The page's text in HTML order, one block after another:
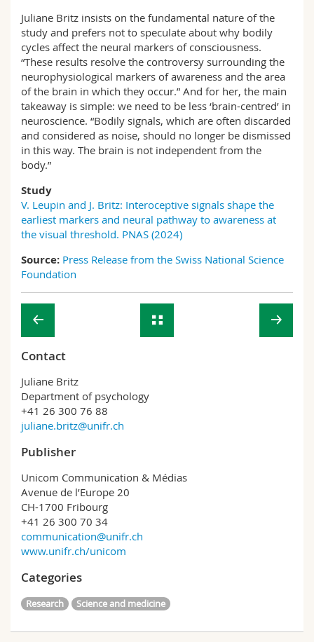
Juliane Britz insists on the fundamental nature of the
study and prefers not to speculate about why bodily
cycles affect the neural markers of consciousness.
“These results resolve the controversy surrounding the
neurophysiological markers of awareness and the area
of the brain in which they occur.” And for her, the main
takeaway is simple: we need to be less ‘brain-centred’ in
neuroscience. “Bodily signals, which are often discarded
and considered as noise, should no longer be dismissed
in this way. The brain is not independent from the
body.”
Study
V. Leupin and J. Britz: Interoceptive signals shape the
earliest markers and neural pathway to awareness at
the visual threshold. PNAS (2024)
Source: Press Release from the Swiss National Science
Foundation
Contact
Juliane Britz
Department of psychology
+41 26 300 76 88
juliane.britz@unifr.ch
Publisher
Unicom Communication & Médias
Avenue de l’Europe 20
CH-1700 Fribourg
+41 26 300 70 34
communication@unifr.ch
www.unifr.ch/unicom
Categories
Research Science and medicine